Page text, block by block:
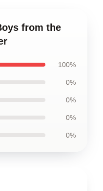
from the
100%
0%
0%
0%
0%